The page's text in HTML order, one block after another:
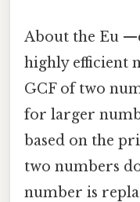
About the Eu
highly efficient
GCF of two
for larger
based on the
two numbers
number is